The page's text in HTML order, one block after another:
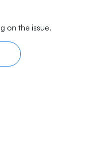
on the issue.